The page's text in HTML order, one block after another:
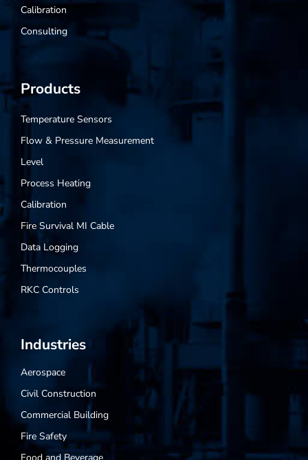
Calibration
Consulting
Products
Temperature Sensors
Flow & Pressure Measurement
Level
Process Heating
Calibration
Fire Survival MI Cable
Data Logging
Thermocouples
RKC Controls
Industries
Aerospace
Civil Construction
Commercial Building
Fire Safety